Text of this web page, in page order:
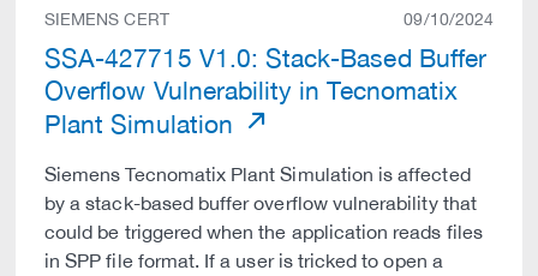
SIEMENS CERT 09/10/2024
SSA-427715 V1.0: Stack-Based Buffer
Overflow Vulnerability in Tecnomatix
Plant Simulation
Siemens Tecnomatix Plant Simulation is affected
by a stack-based buffer overflow vulnerability that
could be triggered when the application reads files
in SPP file format. If a user is tricked to open a